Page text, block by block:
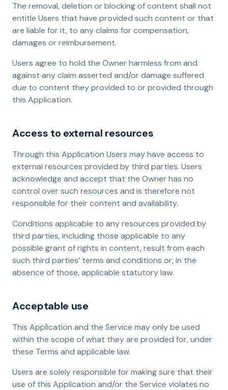
The removal, deletion or blocking of content shall not
entitle Users that have provided such content or that
are liable for it, to any claims for compensation,
damages or reimbursement.
Users agree to hold the Owner harmless from and
against any claim asserted and/or damage suffered
due to content they provided to or provided through
this Application.
Access to external resources
Through this Application Users may have access to
external resources provided by third parties. Users
acknowledge and accept that the Owner has no
control over such resources and is therefore not
responsible for their content and availability.
Conditions applicable to any resources provided by
third parties, including those applicable to any
possible grant of rights in content, result from each
such third parties’ terms and conditions or, in the
absence of those, applicable statutory law.
Acceptable use
This Application and the Service may only be used
within the scope of what they are provided for, under
these Terms and applicable law.
Users are solely responsible for making sure that their
use of this Application and/or the Service violates no